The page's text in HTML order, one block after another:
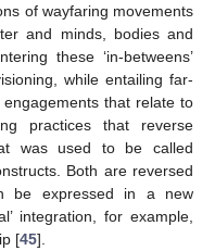
of wayfaring movements
and minds, bodies and
these ‘in-betweens’
while entailing far-
engagements that relate to
practices that reverse
was used to be called
Both are reversed
be expressed in a new
integration, for example,
[45].